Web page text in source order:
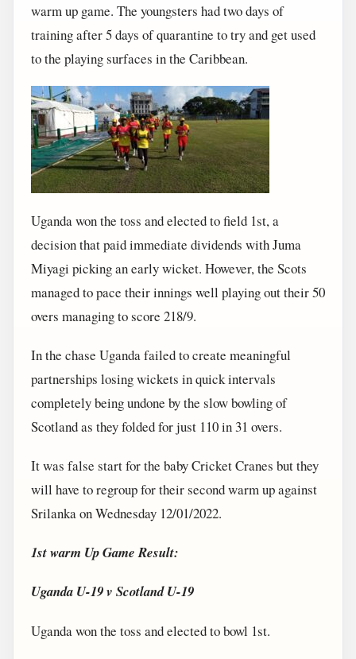
warm up game. The youngsters had two days of
training after 5 days of quarantine to try and get used
to the playing surfaces in the Caribbean.
Uganda won the toss and elected to field 1st, a
decision that paid immediate dividends with Juma
Miyagi picking an early wicket. However, the Scots
managed to pace their innings well playing out their 50
overs managing to score 218/9.
In the chase Uganda failed to create meaningful
partnerships losing wickets in quick intervals
completely being undone by the slow bowling of
Scotland as they folded for just 110 in 31 overs.
It was false start for the baby Cricket Cranes but they
will have to regroup for their second warm up against
Srilanka on Wednesday 12/01/2022.
1st warm Up Game Result:
Uganda U-19 v Scotland U-19
Uganda won the toss and elected to bowl 1st.